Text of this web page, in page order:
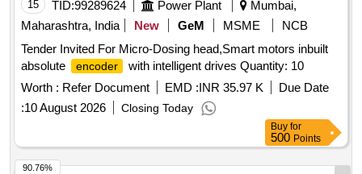
15 TID:99289624 Power Plant
Mumbai,
Maharashtra, India
New GeM MSME
NCB
Tender Invited For Micro-Dosing head,Smart motors inbuilt
absolute
encoder
with intelligent drives Quantity: 10
Worth : Refer Document EMD :INR 35.97 K
Due Date
:10 August 2026 Closing Today
Buy for
500 Points
90.76%